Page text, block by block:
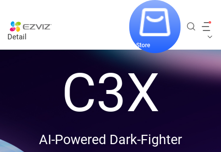
Store
Detail
C3X
AI-Powered Dark-Fighter